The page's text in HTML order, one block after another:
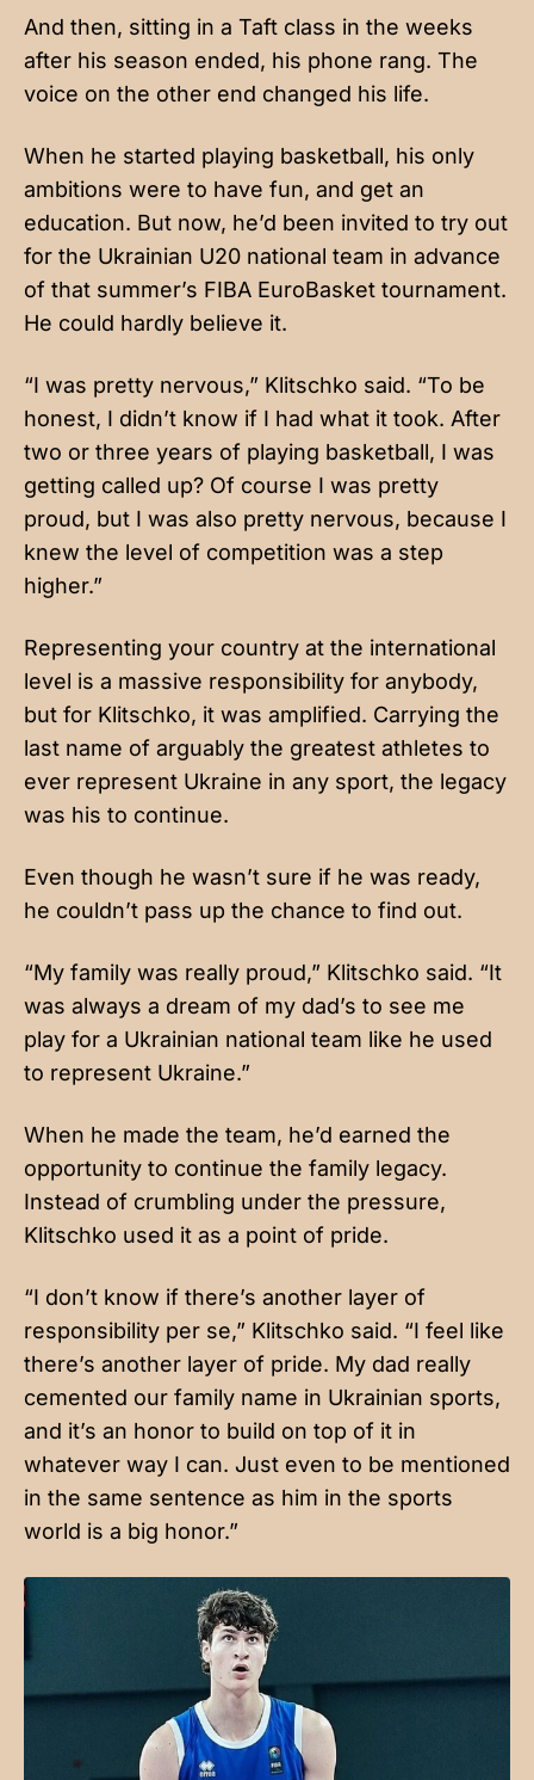
And then, sitting in a Taft class in the weeks
after his season ended, his phone rang. The
voice on the other end changed his life.
When he started playing basketball, his only
ambitions were to have fun, and get an
education. But now, he’d been invited to try out
for the Ukrainian U20 national team in advance
of that summer’s FIBA EuroBasket tournament.
He could hardly believe it.
“I was pretty nervous,” Klitschko said. “To be
honest, I didn’t know if I had what it took. After
two or three years of playing basketball, I was
getting called up? Of course I was pretty
proud, but I was also pretty nervous, because I
knew the level of competition was a step
higher.”
Representing your country at the international
level is a massive responsibility for anybody,
but for Klitschko, it was amplified. Carrying the
last name of arguably the greatest athletes to
ever represent Ukraine in any sport, the legacy
was his to continue.
Even though he wasn’t sure if he was ready,
he couldn’t pass up the chance to find out.
“My family was really proud,” Klitschko said. “It
was always a dream of my dad’s to see me
play for a Ukrainian national team like he used
to represent Ukraine.”
When he made the team, he’d earned the
opportunity to continue the family legacy.
Instead of crumbling under the pressure,
Klitschko used it as a point of pride.
“I don’t know if there’s another layer of
responsibility per se,” Klitschko said. “I feel like
there’s another layer of pride. My dad really
cemented our family name in Ukrainian sports,
and it’s an honor to build on top of it in
whatever way I can. Just even to be mentioned
in the same sentence as him in the sports
world is a big honor.”